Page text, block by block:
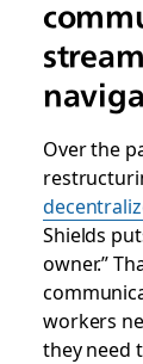
Over the
Shields
owner.”
workers
they need